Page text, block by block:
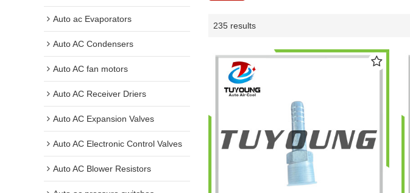
Auto ac Evaporators
Auto AC Condensers
Auto AC fan motors
Auto AC Receiver Driers
Auto AC Expansion Valves
Auto AC Electronic Control Valves
Auto AC Blower Resistors
235 results